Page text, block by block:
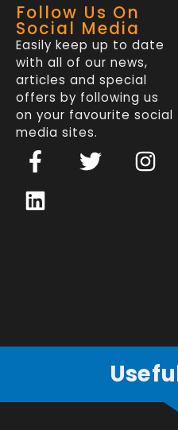
Follow Us On
Social Media
Easily keep up to date
with all of our news,
articles and special
offers by following us
on your favourite social
media sites.
F
a
c
e
f
T
w
I
n
L
i
n
k